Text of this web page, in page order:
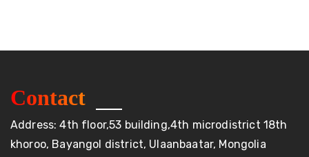
Contact
Address: 4th floor,53 building,4th microdistrict 18th
khoroo, Bayangol district, Ulaanbaatar, Mongolia